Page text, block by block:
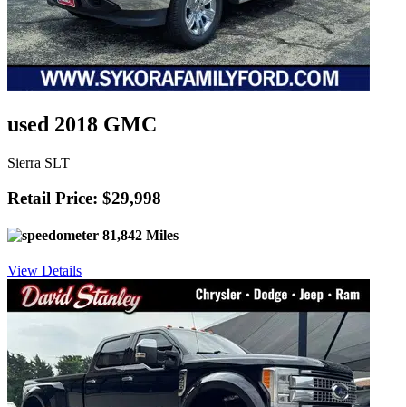
used 2018 GMC
Sierra SLT
Retail Price: $29,998
81,842 Miles
View Details